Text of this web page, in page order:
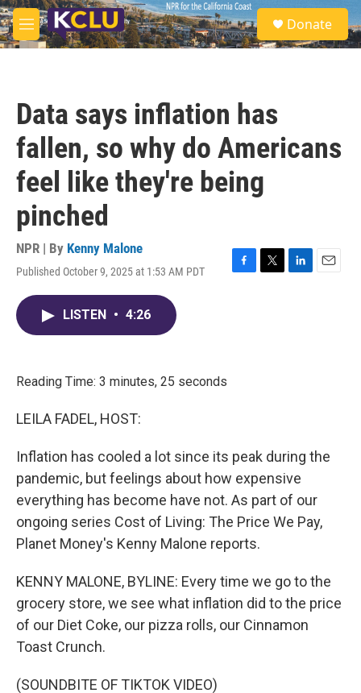
Skip to main content
M
e
S
e
a
Donate
Data says inflation has
fallen, so why do Americans
feel like they're being
pinched
NPR | By Kenny Malone
Published October 9, 2025 at 1:53 AM PDT
F
T
L
E
LISTEN • 4:26
Reading Time: 3 minutes, 25 seconds
LEILA FADEL, HOST:
Inflation has cooled a lot since its peak during the
pandemic, but feelings about how expensive
everything has become have not. As part of our
ongoing series Cost of Living: The Price We Pay,
Planet Money's Kenny Malone reports.
KENNY MALONE, BYLINE: Every time we go to the
grocery store, we see what inflation did to the price
of our Diet Coke, our pizza rolls, our Cinnamon
Toast Crunch.
(SOUNDBITE OF TIKTOK VIDEO)